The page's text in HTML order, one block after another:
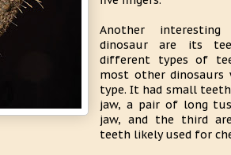
Another
dinosaur are its
different types of
most other dinosaurs
type. It had small
jaw, a pair of long
jaw, and the third
teeth likely used for